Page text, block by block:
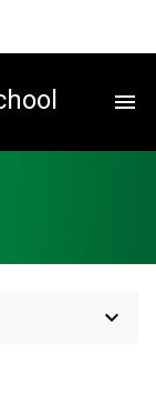
menu
keyboard_arrow_down